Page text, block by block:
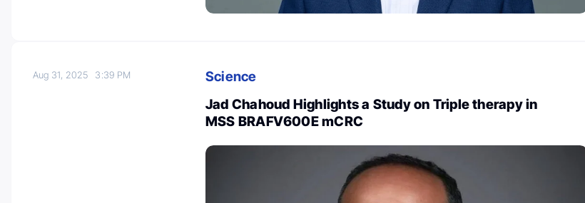
Aug 31, 2025 3:39 PM
Science
Jad Chahoud Highlights a Study on Triple therapy in
MSS BRAFV600E mCRC